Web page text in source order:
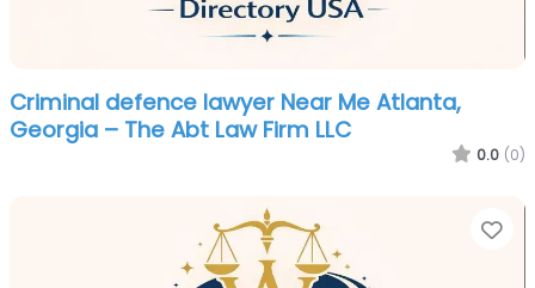
Criminal defence lawyer Near Me Atlanta,
Georgia – The Abt Law Firm LLC
0.0 (0)